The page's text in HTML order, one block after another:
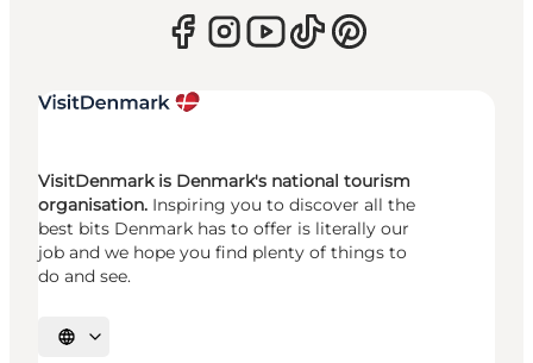
VisitDenmark is Denmark's national tourism
organisation. Inspiring you to discover all the
best bits Denmark has to offer is literally our
job and we hope you find plenty of things to
do and see.
Select language